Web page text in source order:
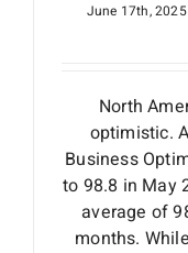
June 17th, 2025
North
optimistic.
Business
to 98.8 in May
average of
months.